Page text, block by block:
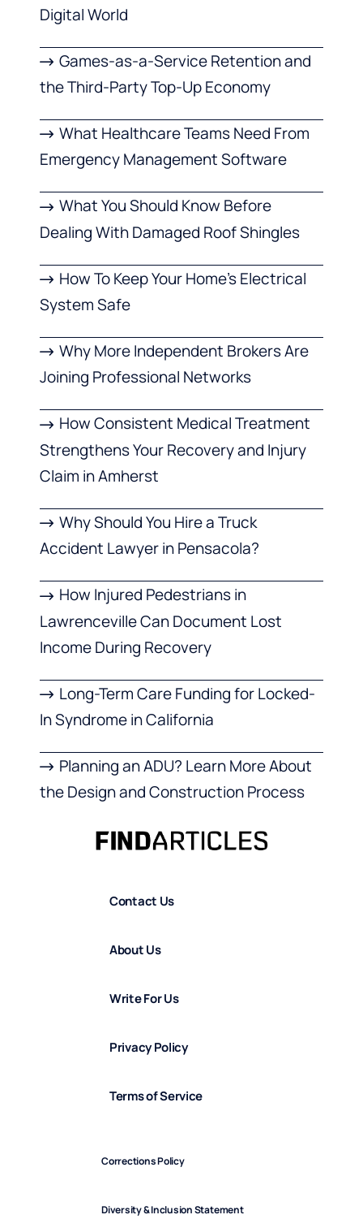
Digital World
Games-as-a-Service Retention and
the Third-Party Top-Up Economy
What Healthcare Teams Need From
Emergency Management Software
What You Should Know Before
Dealing With Damaged Roof Shingles
How To Keep Your Home’s Electrical
System Safe
Why More Independent Brokers Are
Joining Professional Networks
How Consistent Medical Treatment
Strengthens Your Recovery and Injury
Claim in Amherst
Why Should You Hire a Truck
Accident Lawyer in Pensacola?
How Injured Pedestrians in
Lawrenceville Can Document Lost
Income During Recovery
Long-Term Care Funding for Locked-
In Syndrome in California
Planning an ADU? Learn More About
the Design and Construction Process
Contact Us
About Us
Write For Us
Privacy Policy
Terms of Service
Corrections Policy
Diversity & Inclusion Statement